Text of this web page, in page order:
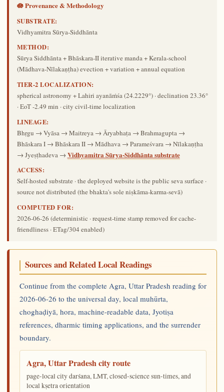
🪷 Provenance & Methodology
SUBSTRATE:
Vidhyamitra Sūrya-Siddhānta
METHOD:
Sūrya Siddhānta + Bhāskara-II iterative manda + Kerala-school
(Mādhava-Nīlakaṇṭha) evection + variation + annual equation
TIER-2 LOCALIZATION:
spherical astronomy + Lahiri ayanāṁśa (24.2229°) · declination 23.36°
· EoT -2.49 min · city civil-time localization
LINEAGE:
Bhṛgu → Vyāsa → Maitreya → Āryabhaṭa → Brahmagupta →
Bhāskara I → Bhāskara II → Mādhava → Parameśvara → Nīlakaṇṭha
→ Jyeṣṭhadeva → Vidhyamitra Sūrya-Siddhānta substrate
ACCESS:
Self-hosted substrate · the deployed website is the public seva surface ·
source not distributed (the bhakta's sole niṣkāma-karma-sevā)
COMPUTED FOR:
2026-06-26 (deterministic · request-time stamp removed for cache-
friendliness · ETag/304 enabled)
Sources and Related Local Readings
Continue from the complete Agra, Uttar Pradesh reading for
2026-06-26 to the universal day, local muhūrta,
choghaḍiyā, hora, machine-readable data, Jyotiṣa
references, dharmic timing applications, and the surrender
boundary.
Agra, Uttar Pradesh city route
page-local city darśana, LMT, closed-science sun-times, and
local kṣetra orientation